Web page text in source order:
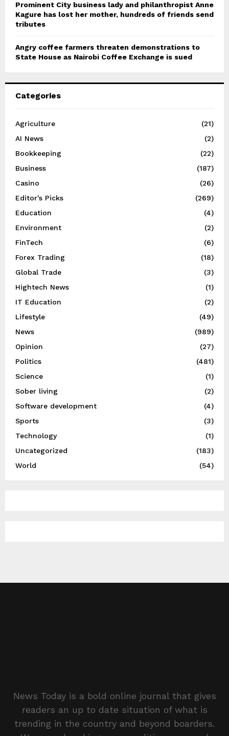
Prominent City business lady and philanthropist Anne
Kagure has lost her mother, hundreds of friends send
tributes
Angry coffee farmers threaten demonstrations to
State House as Nairobi Coffee Exchange is sued
Categories
Agriculture
(21)
AI News
(2)
Bookkeeping
(22)
Business
(187)
Casino
(26)
Editor's Picks
(269)
Education
(4)
Environment
(2)
FinTech
(6)
Forex Trading
(18)
Global Trade
(3)
Hightech News
(1)
IT Education
(2)
Lifestyle
(49)
News
(989)
Opinion
(27)
Politics
(481)
Science
(1)
Sober living
(2)
Software development
(4)
Sports
(3)
Technology
(1)
Uncategorized
(183)
World
(54)
News Today is a bold online journal that gives
readers an up to date situation of what is
trending in the country and beyond boarders.